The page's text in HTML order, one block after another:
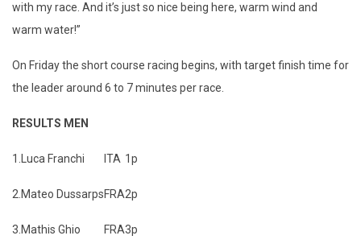
with my race. And it’s just so nice being here, warm wind and
warm water!”
On Friday the short course racing begins, with target finish time for
the leader around 6 to 7 minutes per race.
RESULTS MEN
1.Luca Franchi ITA 1p
2.Mateo DussarpsFRA2p
3.Mathis Ghio FRA3p